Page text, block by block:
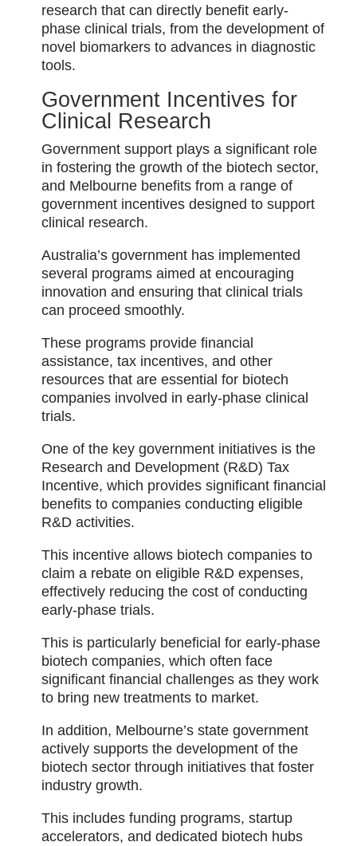
research that can directly benefit early-
phase clinical trials, from the development of
novel biomarkers to advances in diagnostic
tools.
Government Incentives for
Clinical Research
Government support plays a significant role
in fostering the growth of the biotech sector,
and Melbourne benefits from a range of
government incentives designed to support
clinical research.
Australia’s government has implemented
several programs aimed at encouraging
innovation and ensuring that clinical trials
can proceed smoothly.
These programs provide financial
assistance, tax incentives, and other
resources that are essential for biotech
companies involved in early-phase clinical
trials.
One of the key government initiatives is the
Research and Development (R&D) Tax
Incentive, which provides significant financial
benefits to companies conducting eligible
R&D activities.
This incentive allows biotech companies to
claim a rebate on eligible R&D expenses,
effectively reducing the cost of conducting
early-phase trials.
This is particularly beneficial for early-phase
biotech companies, which often face
significant financial challenges as they work
to bring new treatments to market.
In addition, Melbourne’s state government
actively supports the development of the
biotech sector through initiatives that foster
industry growth.
This includes funding programs, startup
accelerators, and dedicated biotech hubs